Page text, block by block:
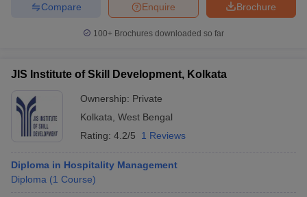
Brochure
Enquire
Compare
100+ Brochures downloaded so far
JIS Institute of Skill Development, Kolkata
Ownership: Private
Kolkata West Bengal
Rating: 4.2/5 1 Reviews
Diploma in Hospitality Management
Diploma (1 Course)